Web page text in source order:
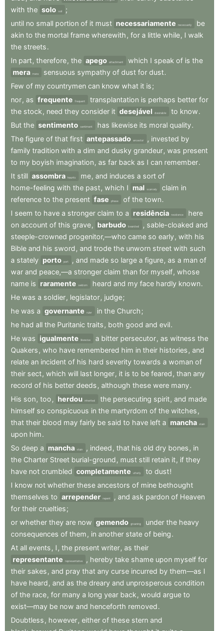
with the solo soil
;
until no small portion of it must necessariamente necessarily
be
akin to the mortal frame wherewith , for a little while, I walk
the streets.
In part, therefore, the apego attachment which I speak of is the
mera mere sensuous sympathy of dust for dust.
Few of my countrymen can know what it is;
nor, as frequente frequent transplantation is perhaps better for
the stock , need they consider it desejável desirable to know.
But the sentimento sentiment has likewise its moral quality.
The figure of that first antepassado ancestor , invested by
family tradition with a dim and dusky grandeur, was present
to my boyish imagination, as far back as I can remember.
It still assombra haunts me, and induces a sort of
home-feeling with the past, which I mal scarcely claim in
reference to the present fase phase of the town.
I seem to have a stronger claim to a residência residence
here
on account of this grave, barbudo bearded , sable-cloaked and
steeple-crowned progenitor,—who came so early, with his
Bible and his sword , and trode the unworn street with such
a stately porto port , and made so large a figure, as a man of
war and peace,—a stronger claim than for myself, whose
name is raramente seldom heard and my face hardly known.
He was a soldier, legislator, judge;
he was a governante ruler in the Church;
he had all the Puritanic traits , both good and evil.
He was igualmente likewise a bitter persecutor, as witness the
Quakers , who have remembered him in their histories , and
relate an incident of his hard severity towards a woman of
their sect, which will last longer, it is to be feared , than any
record of his better deeds , although these were many.
His son, too , herdou inherited the persecuting spirit, and made
himself so conspicuous in the martyrdom of the witches ,
that their blood may fairly be said to have left a mancha stain
upon him.
So deep a mancha stain , indeed , that his old dry bones , in
the Charter Street burial-ground , must still retain it, if they
have not crumbled completamente utterly to dust!
I know not whether these ancestors of mine bethought
themselves to arrepender repent , and ask pardon of Heaven
for their cruelties;
or whether they are now gemendo groaning under the heavy
consequences of them , in another state of being.
At all events , I , the present writer, as their
representante
representative , hereby take shame upon myself for
their sakes , and pray that any curse incurred by them—as I
have heard , and as the dreary and unprosperous condition
of the race, for many a long year back , would argue to
exist—may be now and henceforth removed.
Doubtless , however, either of these stern and